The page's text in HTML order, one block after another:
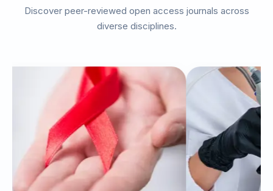
Discover peer-reviewed open access journals across
diverse disciplines.